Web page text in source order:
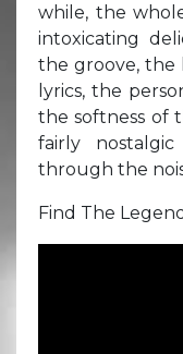
while, the
intoxicating
the groove, the
lyrics, the
the softness of
fairly
through the
Find The